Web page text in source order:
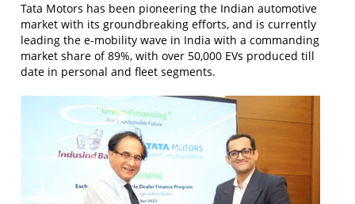
Tata Motors has been pioneering the Indian automotive
market with its groundbreaking efforts, and is currently
leading the e-mobility wave in India with a commanding
market share of 89%, with over 50,000 EVs produced till
date in personal and fleet segments.